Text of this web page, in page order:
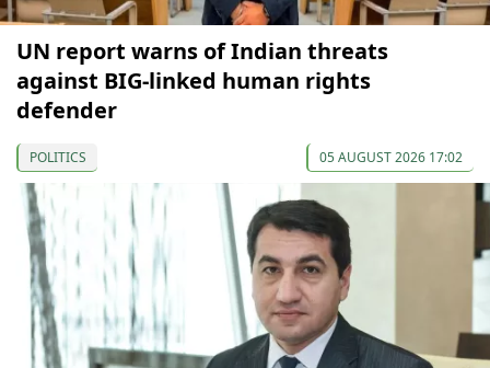
UN report warns of Indian threats
against BIG-linked human rights
defender
POLITICS 05 AUGUST 2026 17:02